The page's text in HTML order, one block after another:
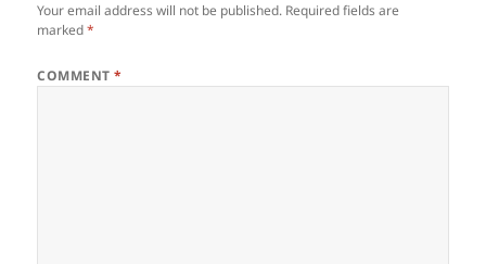
Your email address will not be published. Required fields are
marked*
COMMENT*